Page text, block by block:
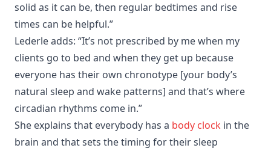
solid as it can be, then regular bedtimes and rise
times can be helpful.”
Lederle adds: “It’s not prescribed by me when my
clients go to bed and when they get up because
everyone has their own chronotype [your body’s
natural sleep and wake patterns] and that’s where
circadian rhythms come in.”
She explains that everybody has a body clock in the
brain and that sets the timing for their sleep